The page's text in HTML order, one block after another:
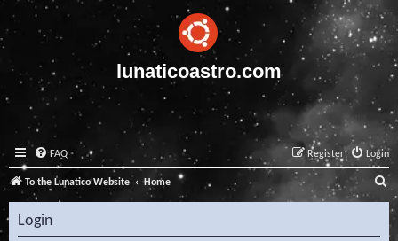
lunaticoastro.com
FAQ Login
Register
To the Lunatico Website Home
e
a
Login